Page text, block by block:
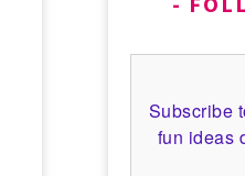
Subscribe
fun ideas